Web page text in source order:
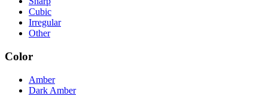
Cubic
Irregular
Other
Color
Amber
Dark Amber